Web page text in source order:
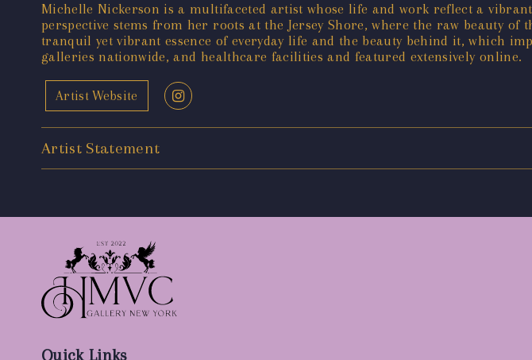
Michelle Nickerson is a multifaceted artist whose life and work reflect a
perspective stems from her roots at the Jersey Shore, where the raw beauty
tranquil yet vibrant essence of everyday life and the beauty behind it, which
galleries nationwide, and healthcare facilities and featured extensively online.
Artist Website
Artist Statement
Quick Links